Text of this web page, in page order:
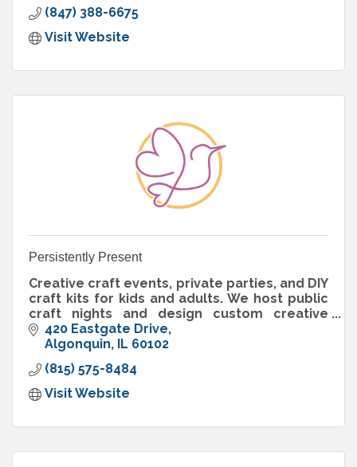
(847) 388-6675
Visit Website
Persistently Present
Creative craft events, private parties, and DIY
craft kits for kids and adults. We host public
craft nights and design custom creative
experiences for celebrations, groups, and
businesses.
420 Eastgate Drive
Algonquin
IL 60102
(815) 575-8484
Visit Website